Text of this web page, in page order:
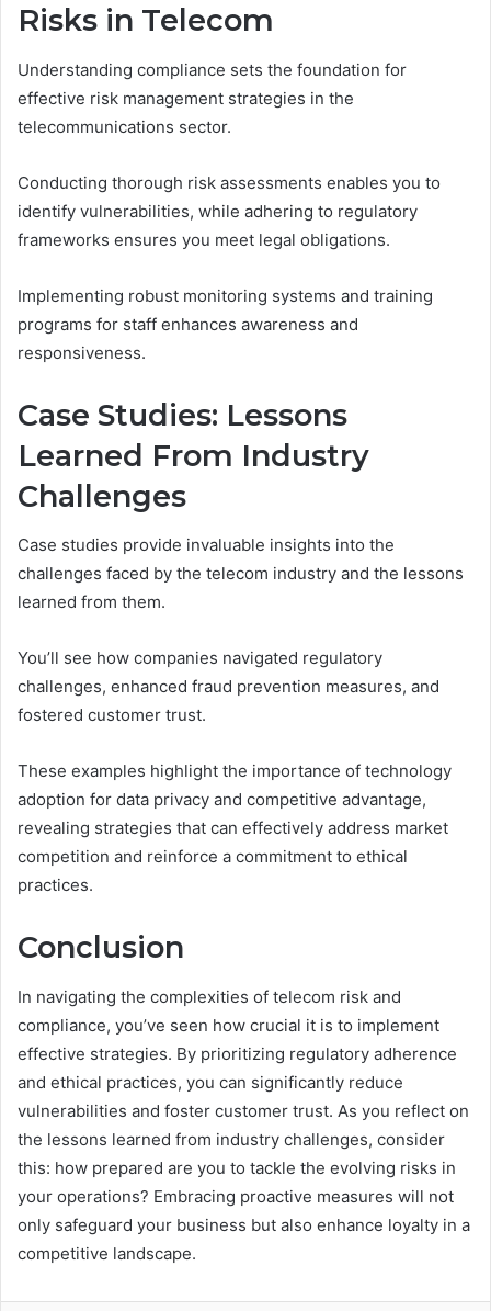
Risks in Telecom
Understanding compliance sets the foundation for
effective risk management strategies in the
telecommunications sector.
Conducting thorough risk assessments enables you to
identify vulnerabilities, while adhering to regulatory
frameworks ensures you meet legal obligations.
Implementing robust monitoring systems and training
programs for staff enhances awareness and
responsiveness.
Case Studies: Lessons
Learned From Industry
Challenges
Case studies provide invaluable insights into the
challenges faced by the telecom industry and the lessons
learned from them.
You’ll see how companies navigated regulatory
challenges, enhanced fraud prevention measures, and
fostered customer trust.
These examples highlight the importance of technology
adoption for data privacy and competitive advantage,
revealing strategies that can effectively address market
competition and reinforce a commitment to ethical
practices.
Conclusion
In navigating the complexities of telecom risk and
compliance, you’ve seen how crucial it is to implement
effective strategies. By prioritizing regulatory adherence
and ethical practices, you can significantly reduce
vulnerabilities and foster customer trust. As you reflect on
the lessons learned from industry challenges, consider
this: how prepared are you to tackle the evolving risks in
your operations? Embracing proactive measures will not
only safeguard your business but also enhance loyalty in a
competitive landscape.